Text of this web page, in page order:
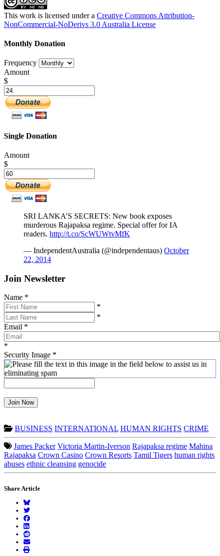
This work is licensed under a Creative Commons Attribution-
NonCommercial-NoDerivs 3.0 Australia License
Monthly Donation
Frequency
Amount
$
Single Donation
Amount
$
SRI LANKA’S SECRETS: New book exposes
murderous Rajapaksa regime. Special offer for IA
readers. http://t.co/ScWUWtvMfK
— IndependentAustralia (@independentaus) October
22, 2014
Join Newsletter
Name *
*
*
Email *
*
Security Image *
Join Now
BUSINESS INTERNATIONAL HUMAN RIGHTS CRIME
James Packer Victoria Martin-Iverson Rajapaksa regime Mahina
Rajapaksa Crown Casino Crown Resorts Tamil Tigers human rights
abuses ethnic cleansing genocide
Share Article